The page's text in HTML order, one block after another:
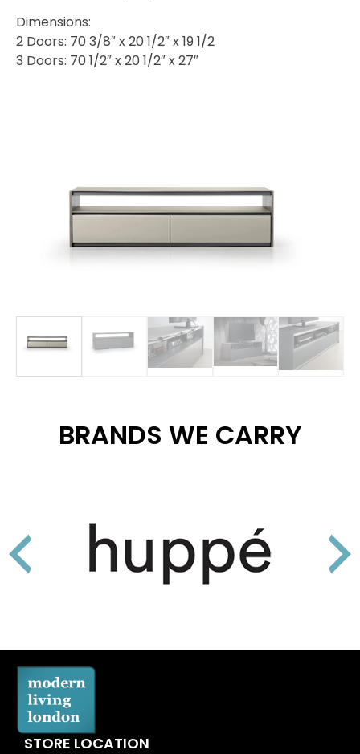
Dimensions:
2 Doors: 70 3/8″ x 20 1/2″ x 19 1/2
3 Doors: 70 1/2″ x 20 1/2″ x 27″
BRANDS WE CARRY
STORE LOCATION